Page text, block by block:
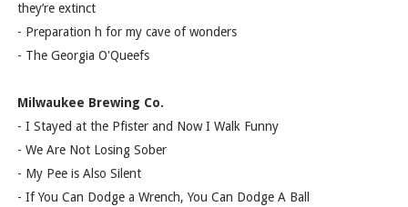
they’re extinct
- Preparation h for my cave of wonders
- The Georgia O'Queefs
Milwaukee Brewing Co.
- I Stayed at the Pfister and Now I Walk Funny
- We Are Not Losing Sober
- My Pee is Also Silent
- If You Can Dodge a Wrench, You Can Dodge A Ball